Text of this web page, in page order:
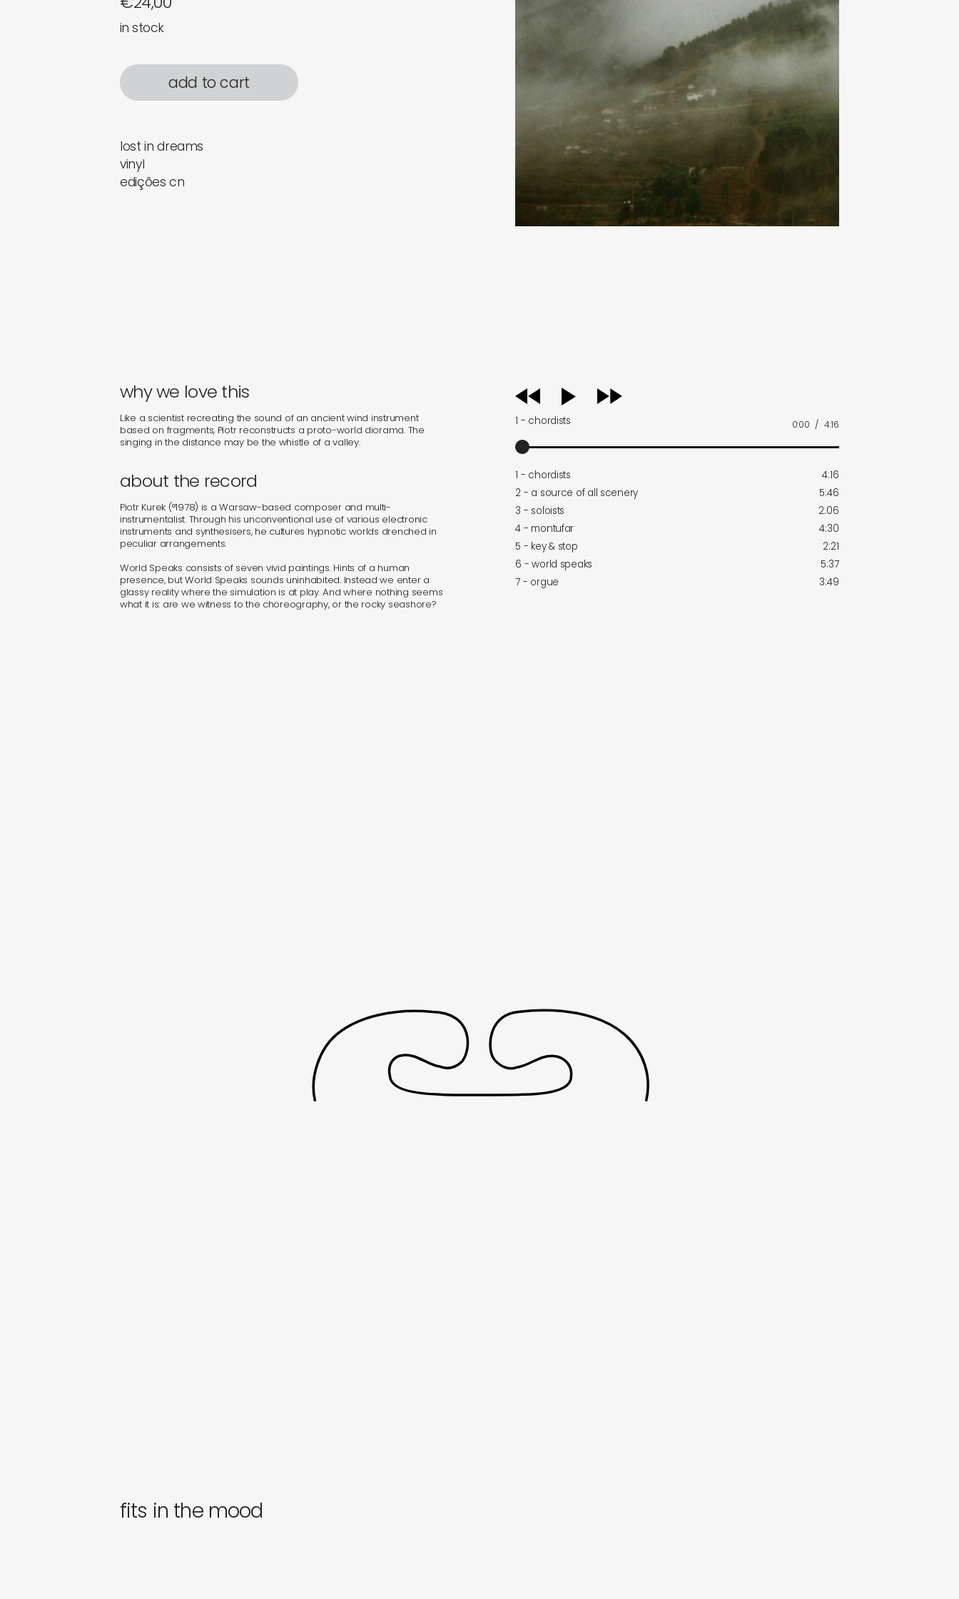
in stock
add to cart
lost in dreams
vinyl
edições cn
why we love this
Like a scientist recreating the sound of an ancient wind instrument
based on fragments, Piotr reconstructs a proto-world diorama. The
singing in the distance may be the whistle of a valley.
about the record
Piotr Kurek (°1978) is a Warsaw-based composer and multi-
instrumentalist. Through his unconventional use of various electronic
instruments and synthesisers, he cultures hypnotic worlds drenched in
peculiar arrangements.
World Speaks consists of seven vivid paintings. Hints of a human
presence, but World Speaks sounds uninhabited. Instead we enter a
glassy reality where the simulation is at play. And where nothing seems
what it is: are we witness to the choreography, or the rocky seashore?
audio
player
1 - chordists 0:00 / 4:16
1 - chordists
4:16
2 - a source of all scenery
5:46
3 - soloists
2:06
4 - montufar
4:30
5 - key & stop
2:21
6 - world speaks
5:37
7 - orgue
3:49
fits in the mood